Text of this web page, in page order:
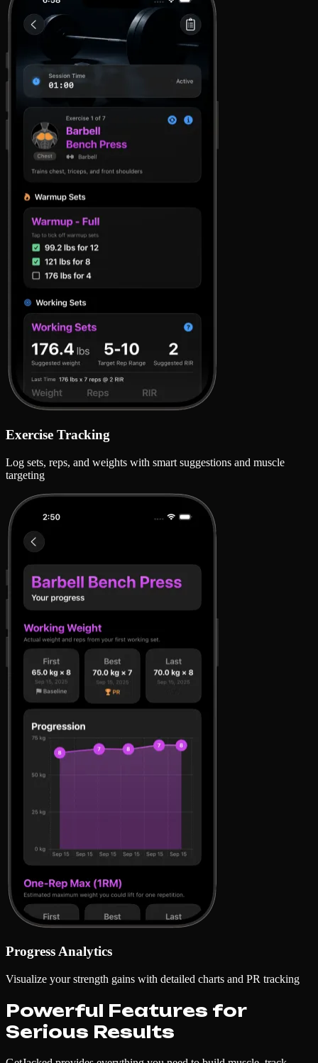
Exercise Tracking
Log sets, reps, and weights with smart suggestions and muscle
targeting
Progress Analytics
Visualize your strength gains with detailed charts and PR tracking
Powerful Features for
Serious Results